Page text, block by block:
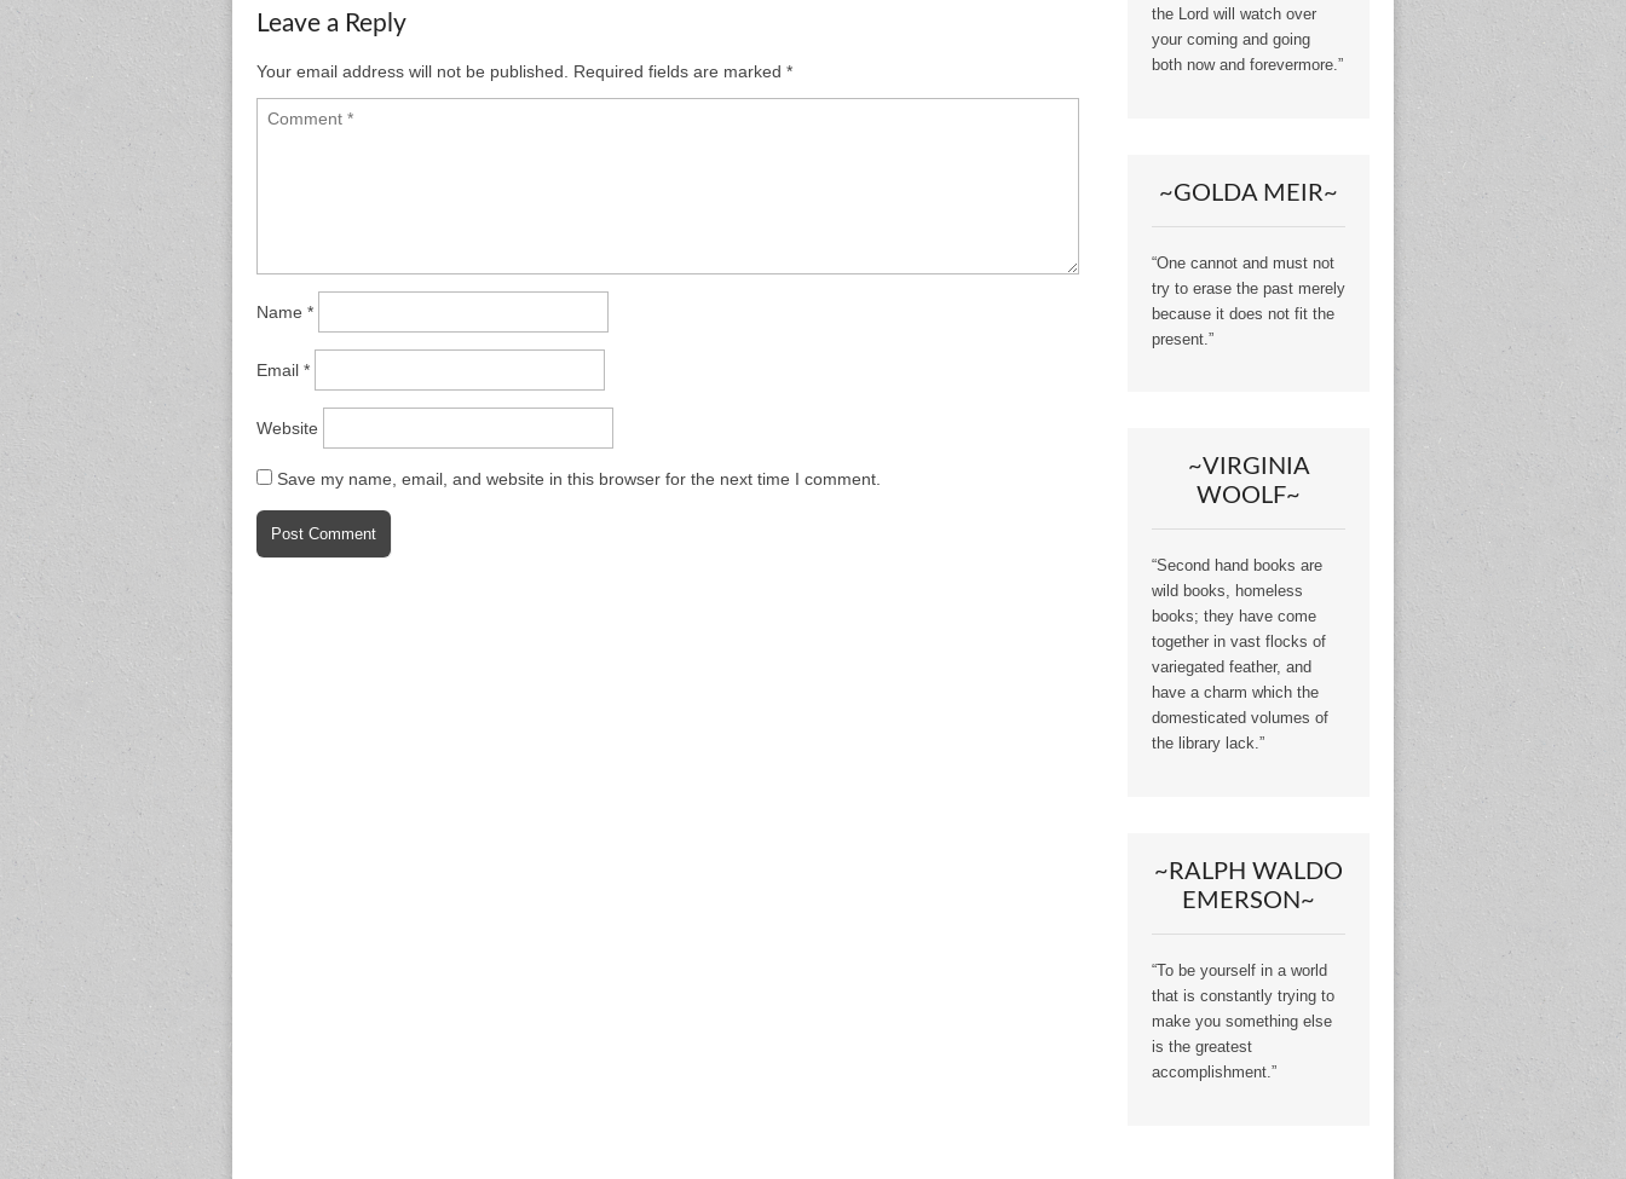
Leave a Reply
Your email address will not be published. Required fields are marked *
Name *
Email *
Website
Save my name, email, and website in this browser for the next time I comment.
the Lord will watch over
your coming and going
both now and forevermore.”
~GOLDA MEIR~
“One cannot and must not
try to erase the past merely
because it does not fit the
present.”
~VIRGINIA
WOOLF~
“Second hand books are
wild books, homeless
books; they have come
together in vast flocks of
variegated feather, and
have a charm which the
domesticated volumes of
the library lack.”
~RALPH WALDO
EMERSON~
“To be yourself in a world
that is constantly trying to
make you something else
is the greatest
accomplishment.”